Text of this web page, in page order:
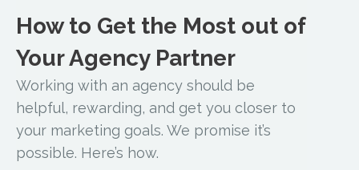
How to Get the Most out of
Your Agency Partner
Working with an agency should be
helpful, rewarding, and get you closer to
your marketing goals. We promise it’s
possible. Here’s how.